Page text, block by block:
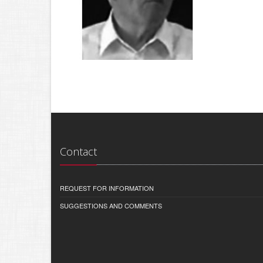
Contact
REQUEST FOR INFORMATION
SUGGESTIONS AND COMMENTS